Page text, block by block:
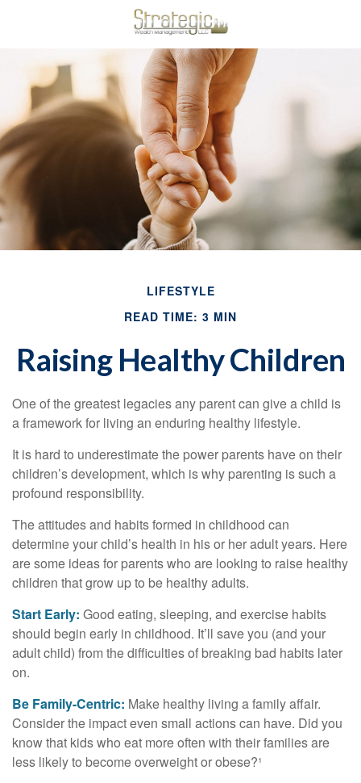
LIFESTYLE
READ TIME: 3 MIN
Raising Healthy Children
One of the greatest legacies any parent can give a child is
a framework for living an enduring healthy lifestyle.
It is hard to underestimate the power parents have on their
children’s development, which is why parenting is such a
profound responsibility.
The attitudes and habits formed in childhood can
determine your child’s health in his or her adult years. Here
are some ideas for parents who are looking to raise healthy
children that grow up to be healthy adults.
Start Early: Good eating, sleeping, and exercise habits
should begin early in childhood. It’ll save you (and your
adult child) from the difficulties of breaking bad habits later
on.
Be Family-Centric: Make healthy living a family affair.
Consider the impact even small actions can have. Did you
know that kids who eat more often with their families are
less likely to become overweight or obese?¹